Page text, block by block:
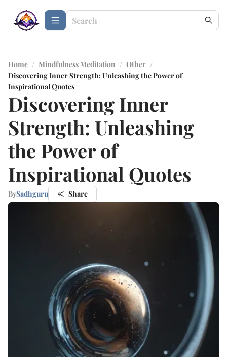
Home / Mindfulness Meditation / Other /
Discovering Inner Strength: Unleashing the Power of
Inspirational Quotes
Discovering Inner
Strength: Unleashing
the Power of
Inspirational Quotes
BySadhguru Share